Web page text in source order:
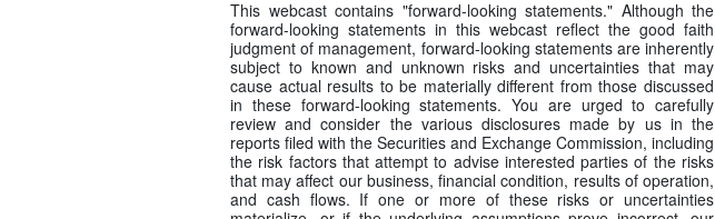
This webcast contains "forward-looking statements." Although the
forward-looking statements in this webcast reflect the good faith
judgment of management, forward-looking statements are inherently
subject to known and unknown risks and uncertainties that may
cause actual results to be materially different from those discussed
in these forward-looking statements. You are urged to carefully
review and consider the various disclosures made by us in the
reports filed with the Securities and Exchange Commission, including
the risk factors that attempt to advise interested parties of the risks
that may affect our business, financial condition, results of operation,
and cash flows. If one or more of these risks or uncertainties